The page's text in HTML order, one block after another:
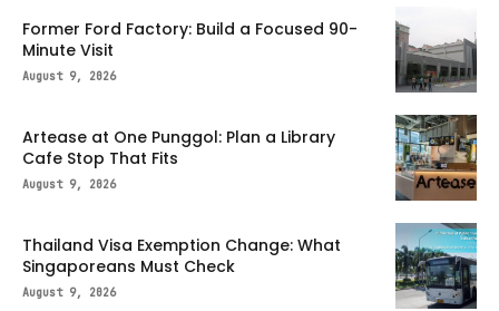
Former Ford Factory: Build a Focused 90-
Minute Visit
August 9, 2026
Artease at One Punggol: Plan a Library
Cafe Stop That Fits
August 9, 2026
Thailand Visa Exemption Change: What
Singaporeans Must Check
August 9, 2026